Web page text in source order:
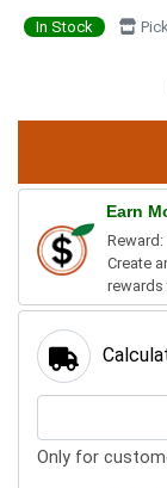
In Stock
Earn
Reward:
Create
rewards
Only for